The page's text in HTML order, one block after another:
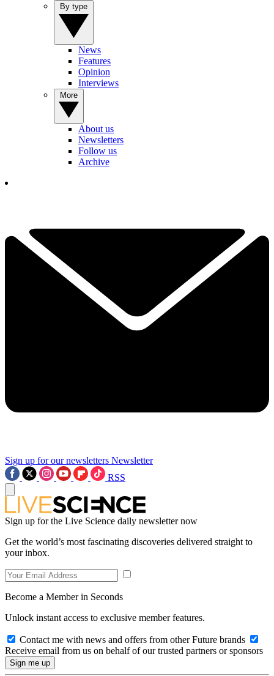
News
Features
Opinion
Interviews
About us
Newsletters
Follow us
Archive
Sign up for our newsletters Newsletter
RSS
Sign up for the Live Science daily newsletter now
Get the world’s most fascinating discoveries delivered straight to
your inbox.
Become a Member in Seconds
Unlock instant access to exclusive member features.
Contact me with news and offers from other Future brands
Receive email from us on behalf of our trusted partners or sponsors